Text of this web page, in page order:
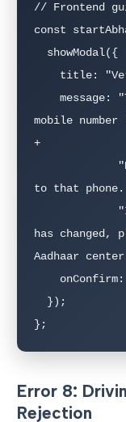
// Frontend
const
mobile
+
to that
has changed,
Aadhaar
};
Error 8:
Rejection